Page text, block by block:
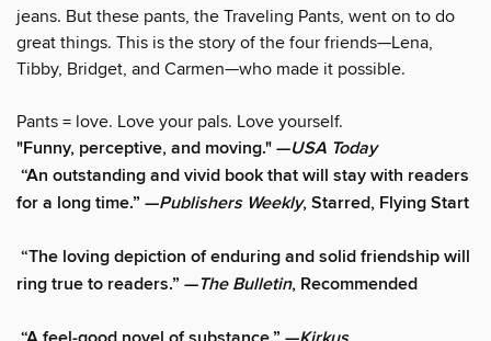
jeans. But these pants, the Traveling Pants, went on to do
great things. This is the story of the four friends—Lena,
Tibby, Bridget, and Carmen—who made it possible.
Pants = love. Love your pals. Love yourself.
"Funny, perceptive, and moving." —USA Today
“An outstanding and vivid book that will stay with readers
for a long time.” —Publishers Weekly, Starred, Flying Start
“The loving depiction of enduring and solid friendship will
ring true to readers.” —The Bulletin, Recommended